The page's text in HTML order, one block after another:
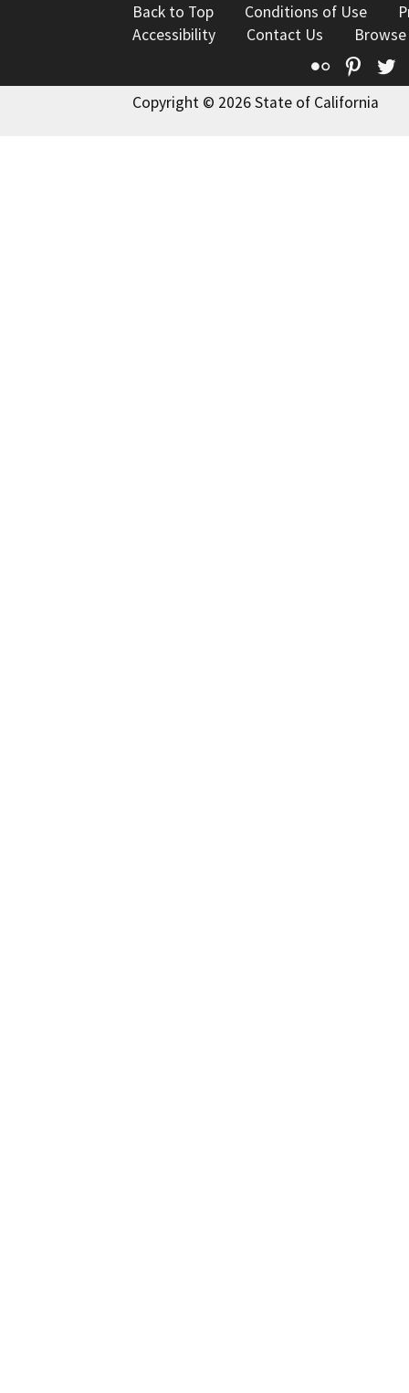
Back to Top Conditions of Use
Accessibility
Contact Us
Flickr
Copyright © 2026 State of California